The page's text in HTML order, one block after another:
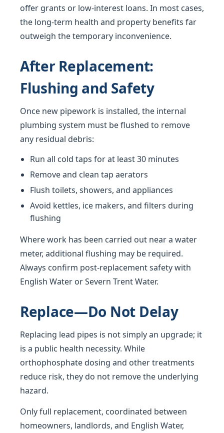
offer grants or low-interest loans. In most cases,
the long-term health and property benefits far
outweigh the temporary inconvenience.
After Replacement:
Flushing and Safety
Once new pipework is installed, the internal
plumbing system must be flushed to remove
any residual debris:
Run all cold taps for at least 30 minutes
Remove and clean tap aerators
Flush toilets, showers, and appliances
Avoid kettles, ice makers, and filters during
flushing
Where work has been carried out near a water
meter, additional flushing may be required.
Always confirm post-replacement safety with
English Water or Severn Trent Water.
Replace—Do Not Delay
Replacing lead pipes is not simply an upgrade; it
is a public health necessity. While
orthophosphate dosing and other treatments
reduce risk, they do not remove the underlying
hazard.
Only full replacement, coordinated between
homeowners, landlords, and English Water,